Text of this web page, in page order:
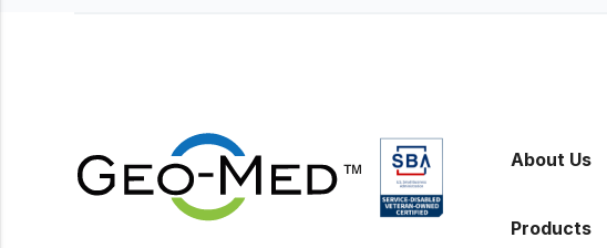
purchase order- Operators
Manual and Service Manual
included- If CoreTemp is a
replacement for existing Microtek
ORS™ or IntraTemp™ Fluid
Warming System, your local sales
About Us
Products